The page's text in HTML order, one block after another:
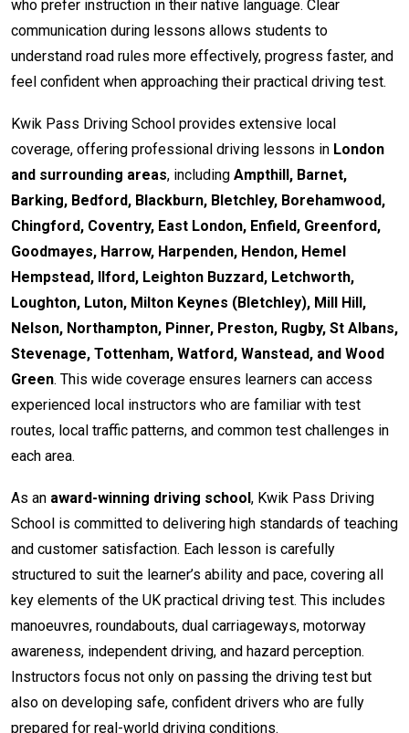
who prefer instruction in their native language. Clear
communication during lessons allows students to
understand road rules more effectively, progress faster, and
feel confident when approaching their practical driving test.
Kwik Pass Driving School provides extensive local
coverage, offering professional driving lessons in London
and surrounding areas, including Ampthill, Barnet,
Barking, Bedford, Blackburn, Bletchley, Borehamwood,
Chingford, Coventry, East London, Enfield, Greenford,
Goodmayes, Harrow, Harpenden, Hendon, Hemel
Hempstead, Ilford, Leighton Buzzard, Letchworth,
Loughton, Luton, Milton Keynes (Bletchley), Mill Hill,
Nelson, Northampton, Pinner, Preston, Rugby, St Albans,
Stevenage, Tottenham, Watford, Wanstead, and Wood
Green. This wide coverage ensures learners can access
experienced local instructors who are familiar with test
routes, local traffic patterns, and common test challenges in
each area.
As an award-winning driving school, Kwik Pass Driving
School is committed to delivering high standards of teaching
and customer satisfaction. Each lesson is carefully
structured to suit the learner’s ability and pace, covering all
key elements of the UK practical driving test. This includes
manoeuvres, roundabouts, dual carriageways, motorway
awareness, independent driving, and hazard perception.
Instructors focus not only on passing the driving test but
also on developing safe, confident drivers who are fully
prepared for real-world driving conditions.